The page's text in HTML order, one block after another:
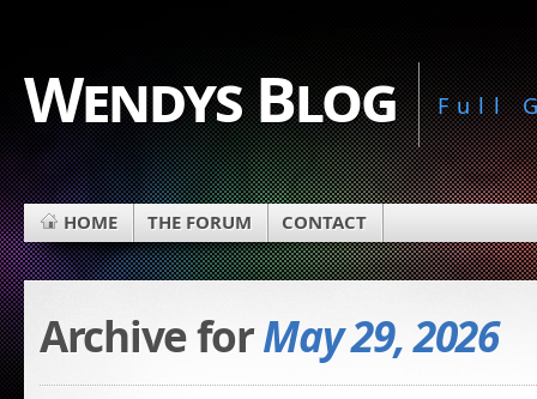
Wendys Blog Full
HOME THE FORUM CONTACT
Archive forMay 29, 2026